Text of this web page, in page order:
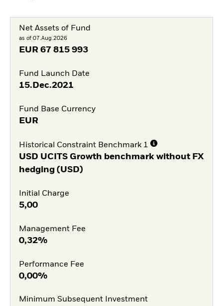
Net Assets of Fund
as of 07.Aug.2026
EUR 67 815 993
Fund Launch Date
15.Dec.2021
Fund Base Currency
EUR
Historical Constraint Benchmark 1
USD UCITS Growth benchmark without FX
hedging (USD)
Initial Charge
5,00
Management Fee
0,32%
Performance Fee
0,00%
Minimum Subsequent Investment